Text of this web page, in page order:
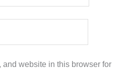
and website in this browser for